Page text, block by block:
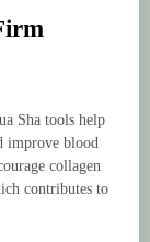
Sha tools help
improve blood
collagen
contributes to